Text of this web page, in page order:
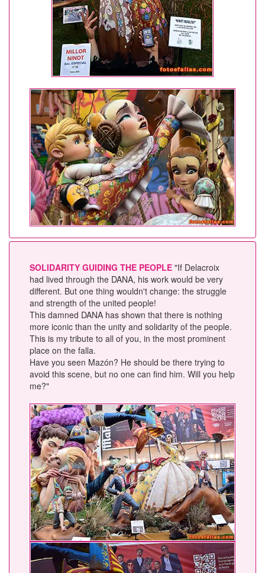
SOLIDARITY GUIDING THE PEOPLE "If Delacroix
had lived through the DANA, his work would be very
different. But one thing wouldn't change: the struggle
and strength of the united people!
This damned DANA has shown that there is nothing
more iconic than the unity and solidarity of the people.
This is my tribute to all of you, in the most prominent
place on the falla.
Have you seen Mazón? He should be there trying to
avoid this scene, but no one can find him. Will you help
me?"